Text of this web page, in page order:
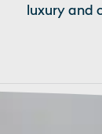
luxury and